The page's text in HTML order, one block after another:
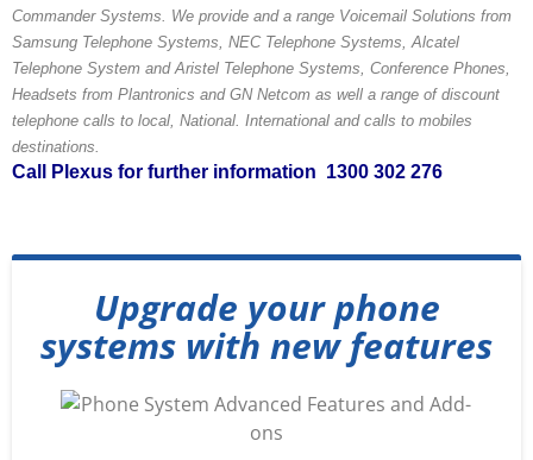
Commander Systems. We provide and a range Voicemail Solutions from
Samsung Telephone Systems, NEC Telephone Systems, Alcatel
Telephone System and Aristel Telephone Systems, Conference Phones,
Headsets from Plantronics and GN Netcom as well a range of discount
telephone calls to local, National. International and calls to mobiles
destinations.
Call Plexus for further information 1300 302 276
Upgrade your phone
systems with new features